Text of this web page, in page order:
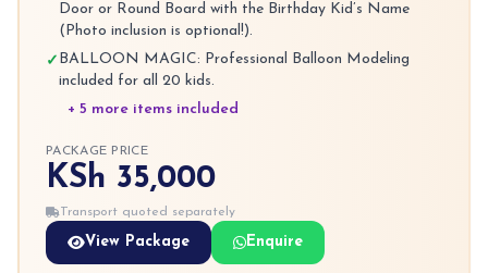
Door or Round Board with the Birthday Kid’s Name
(Photo inclusion is optional!).
✓ BALLOON MAGIC: Professional Balloon Modeling
included for all 20 kids.
+ 5 more items included
PACKAGE PRICE
KSh 35,000
Transport quoted separately
View Package Enquire